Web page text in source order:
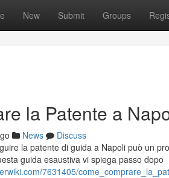
New Submit Groups
la Patente a
News
Discuss
la patente di guida a Napoli può un
guida esaustiva vi spiega passo dopo
7631405/